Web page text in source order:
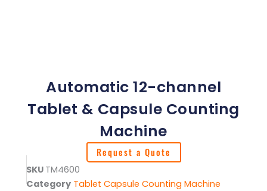
Automatic 12-channel
Tablet & Capsule Counting
Machine
Request a Quote
SKU TM4600
Category Tablet Capsule Counting Machine